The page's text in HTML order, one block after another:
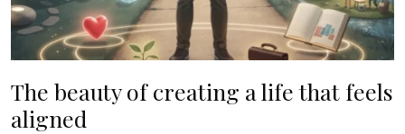
The beauty of creating a life that feels
aligned